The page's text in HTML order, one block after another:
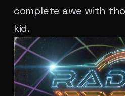
complete awe with
kid.